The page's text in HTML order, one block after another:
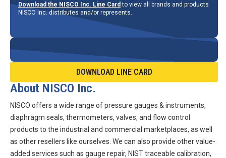
Download the NISCO Inc. Line Card to view all brands and products
NISCO Inc. distributes and/or represents.
DOWNLOAD LINE CARD
About NISCO Inc.
NISCO offers a wide range of pressure gauges & instruments,
diaphragm seals, thermometers, valves, and flow control
products to the industrial and commercial marketplaces, as well
as other resellers like ourselves. We can also provide other value-
added services such as gauge repair, NIST traceable calibration,